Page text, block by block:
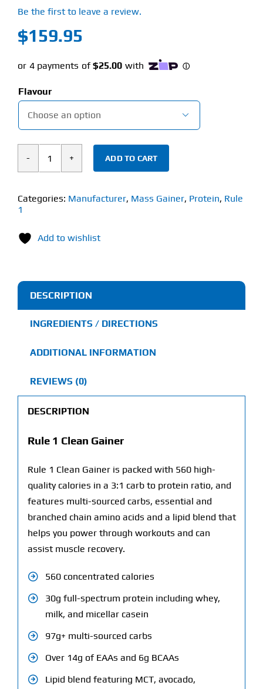
Be the first to leave a review.
$159.95
Flavour

Rule
Clean
quantity
ADD TO CART
Categories: Manufacturer, Mass Gainer, Protein, Rule
1
Add to wishlist
DESCRIPTION
INGREDIENTS / DIRECTIONS
ADDITIONAL INFORMATION
REVIEWS (0)
DESCRIPTION
Rule 1 Clean Gainer
Rule 1 Clean Gainer is packed with 560 high-
quality calories in a 3:1 carb to protein ratio, and
features multi-sourced carbs, essential and
branched chain amino acids and a lipid blend that
helps you power through workouts and can
assist muscle recovery.
560 concentrated calories
30g full-spectrum protein including whey,
milk, and micellar casein
97g+ multi-sourced carbs
Over 14g of EAAs and 6g BCAAs
Lipid blend featuring MCT, avocado,